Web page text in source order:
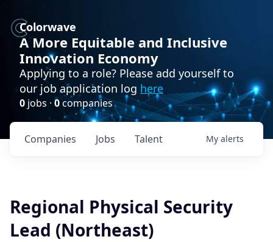
Colorwave
A More Equitable and Inclusive
Innovation Economy
Applying to a role? Please add yourself to
our job application log here
0 jobs · 0companies
Jobs
Companies Talent My alerts
Regional Physical Security
Lead (Northeast)